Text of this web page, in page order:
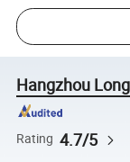
Hangzhou
Rating 4.7/5